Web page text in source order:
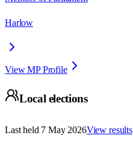
Harlow
View MP Profile
Local elections
Last held 7 May 2026View results